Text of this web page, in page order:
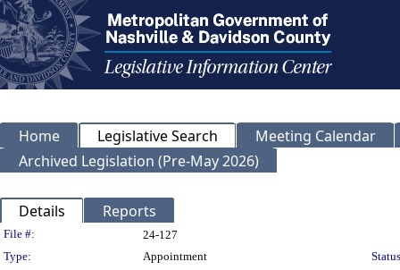
Home Legislative Search
Meeting Calendar
Archived Legislation (Pre-May 2026)
Details Reports
Legislation Details
File #:
24-127
Type:
Appointment